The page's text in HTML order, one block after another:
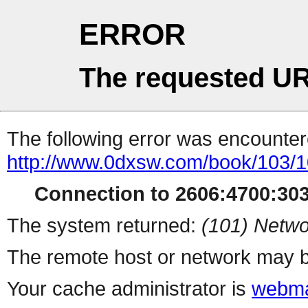
ERROR
The requested
The following error was
http://www.0dxsw.com/book/103/
Connection to
The system returned: (101)
The remote host or network may
Your cache administrator is